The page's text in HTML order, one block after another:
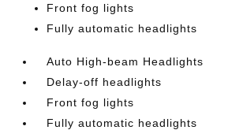
Front fog lights
Fully automatic headlights
Auto High-beam Headlights
Delay-off headlights
Front fog lights
Fully automatic headlights